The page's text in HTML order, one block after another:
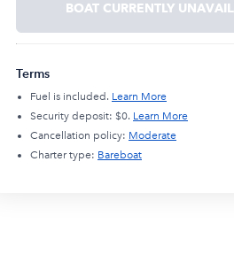
BOAT CURRENTLY
Terms
Fuel is included. Learn More
Security deposit: $0. Learn More
Cancellation policy: Moderate
Charter type: Bareboat